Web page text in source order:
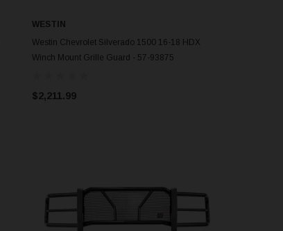
ADD TO CART
WESTIN
Westin Chevrolet Silverado 1500 16-18 HDX
Winch Mount Grille Guard - 57-93875
$2,211.99